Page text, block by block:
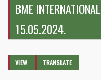
BME
15.05.2024.
Primary tabs
VIEW (ACTIVETRANSLATE